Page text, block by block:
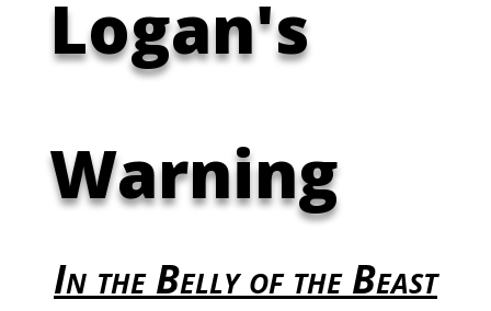
Logan's
Warning
In the Belly of the Beast